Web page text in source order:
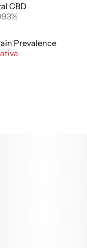
CBD
Prevalence